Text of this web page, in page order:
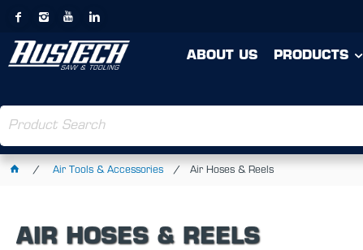
ABOUT US PRODUCTS
Air Tools & Accessories Air Hoses & Reels
AIR HOSES & REELS